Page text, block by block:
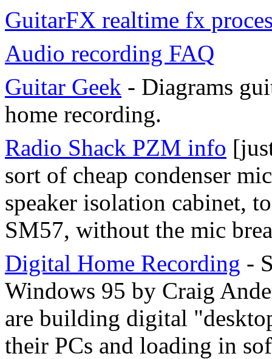
GuitarFX realtime fx
Audio recording FAQ
Guitar Geek - Diagrams
home recording.
Radio Shack PZM info
sort of cheap condenser
speaker isolation cabinet,
SM57, without the mic
Digital Home Recording -
Windows 95 by Craig
are building digital
their PCs and loading in